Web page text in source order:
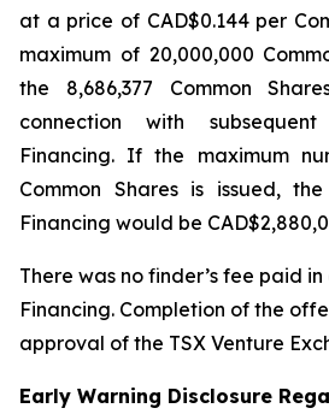
at a price of CAD$0.144 per
maximum of 20,000,000
the 8,686,377 Common
connection with
Financing. If the maximum
Common Shares is issued,
Financing would be
There was no finder’s fee paid
Financing. Completion of the
approval of the TSX Venture
Early Warning Disclosure